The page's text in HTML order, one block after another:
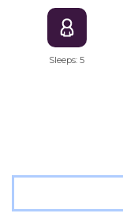
Sleeps: 5